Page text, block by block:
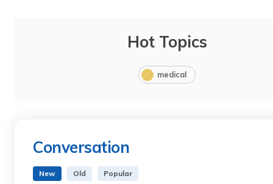
Hot Topics
medical
Conversation
New Old Popular